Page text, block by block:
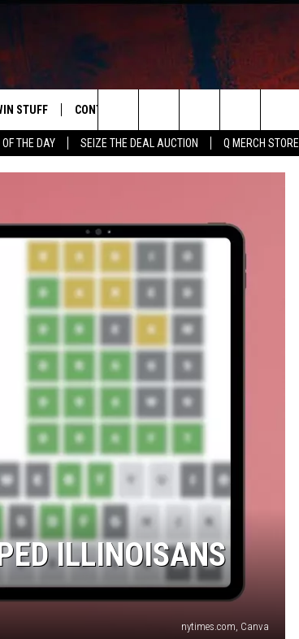
OF THE DAY SEIZE THE DEAL AUCTION Q MERCH STORE
IOS
STUFF CONTACT US
SEND FEEDBACK
EMPLOYMENT
Search
The
ILLINOISANS
nytimes.com, Canva